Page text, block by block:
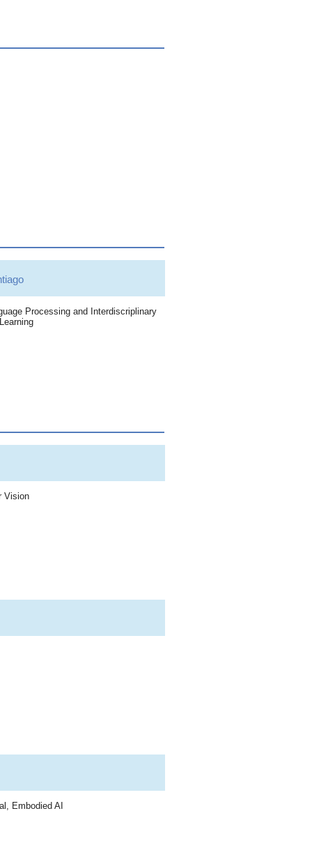
Processing and Interdiscriplinary
Vision
Embodied AI